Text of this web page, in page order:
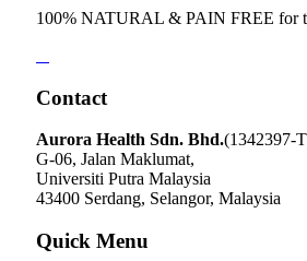
100% NATURAL & PAIN FREE for
Contact
Aurora Health Sdn. Bhd.(1342397-
G-06, Jalan Maklumat,
Universiti Putra Malaysia
43400 Serdang, Selangor, Malaysia
Quick Menu